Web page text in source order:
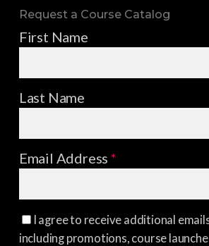
Request a Course Catalog
First Name
Last Name
Email Address*
I agree to receive additional
including promotions, course